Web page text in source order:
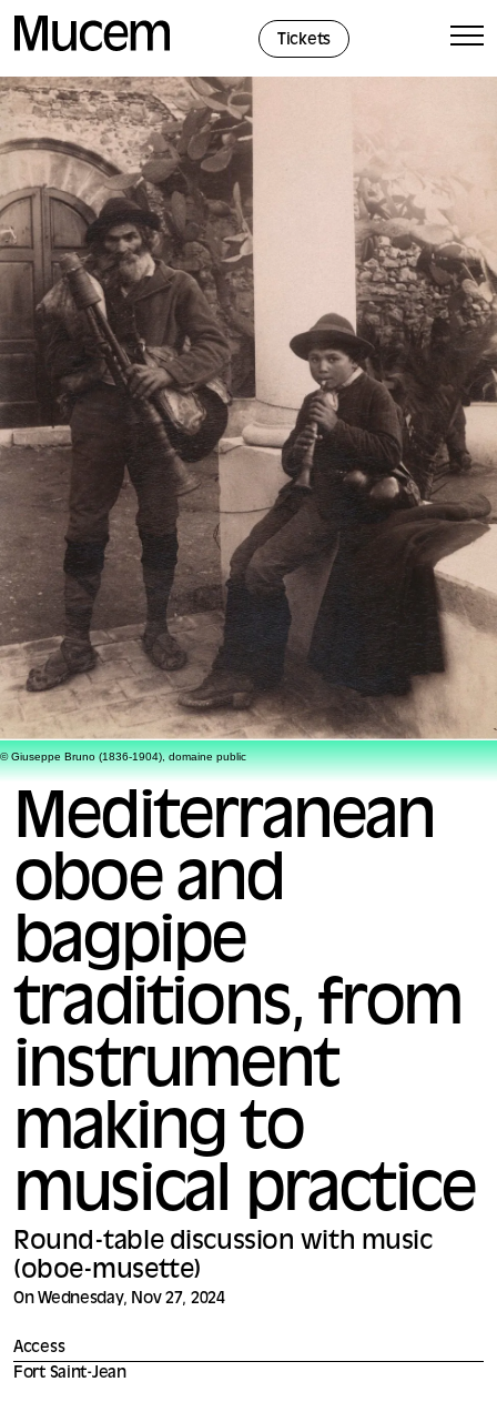
Tickets
© Giuseppe Bruno (1836-1904), domaine public
Mediterranean
oboe and
bagpipe
traditions, from
instrument
making to
musical practice
Round-table discussion with music
(oboe-musette)
On Wednesday, Nov 27, 2024
Access
Fort Saint-Jean